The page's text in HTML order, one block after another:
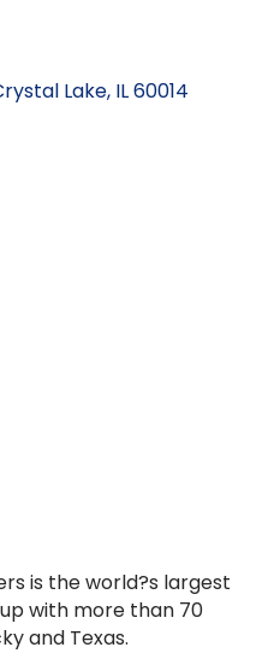
Lake IL60014
is the world?s largest
with more than 70
and Texas.